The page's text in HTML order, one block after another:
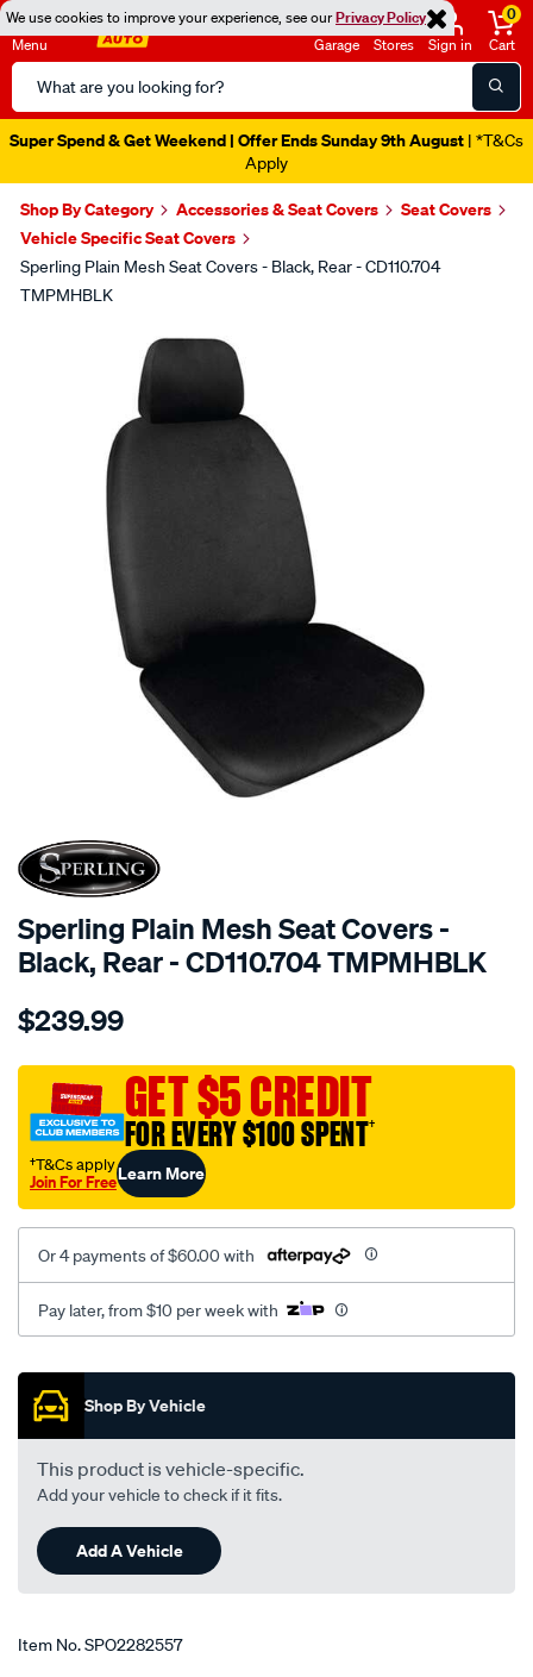
We use cookies to improve your experience, see ourPrivacy Policy
Menu
Search
Catalog
Garage Stores Sign in
0
Cart
Super Spend & Get Weekend | Offer Ends Sunday 9th August | *T&Cs
Apply
Shop By Category Accessories & Seat Covers
Seat Covers
Vehicle Specific Seat Covers
Sperling Plain Mesh Seat Covers - Black, Rear - CD110.704
TMPMHBLK
SPECIAL ORDER
Sperling Plain Mesh Seat Covers -
Black, Rear - CD110.704 TMPMHBLK
Details
tm-
mesh-
black-
rear/SPO2282557.html
$239.99
GET $5 CREDIT
FOR EVERY $100 SPENT†
†T&Cs apply
Join For FreeLearn More
Or 4 payments of $60.00 with
Pay later, from $10 per week with
Promotions
Shop By Vehicle
This product is vehicle-specific.
Add your vehicle to check if it fits.
Add A Vehicle
Item No.SPO2282557